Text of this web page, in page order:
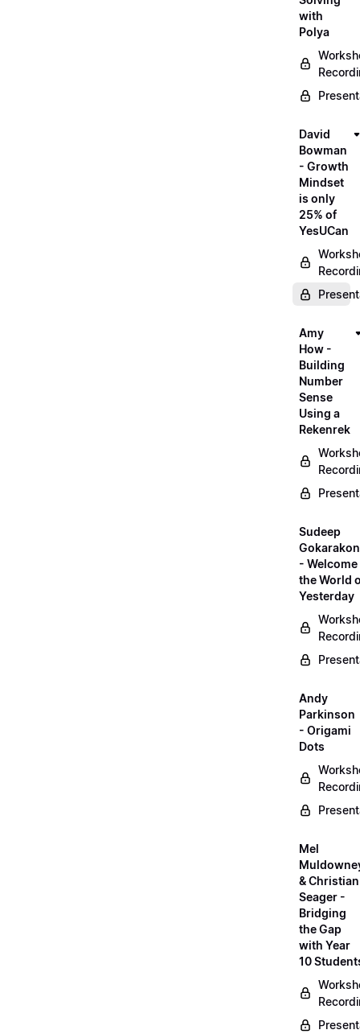
with
Polya
David
Bowman
- Growth
Mindset
is only
25% of
YesUCan
Amy
How -
Building
Number
Sense
Using a
Rekenrek
Sudeep
-
the World
Yesterday
Andy
Parkinson
- Origami
Dots
Mel
& Christian
Seager -
Bridging
the Gap
with Year
10